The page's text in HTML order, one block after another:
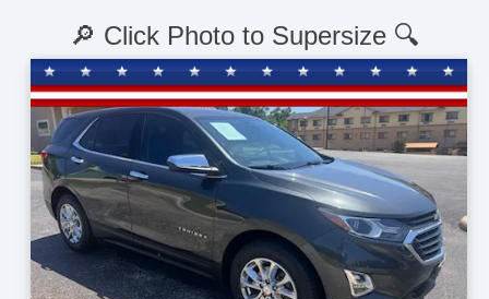
🔎 Click Photo to Supersize 🔍